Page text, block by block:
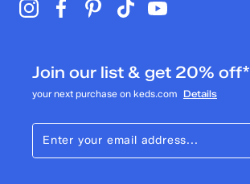
Join our list & get 20% off*
your next purchase on keds.com Details